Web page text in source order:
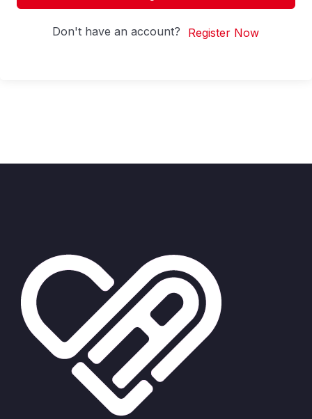
Don't have an account? Register Now